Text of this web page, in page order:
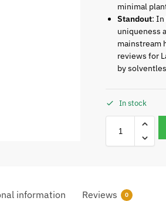
minimal
Standout: In
uniqueness
mainstream
reviews for
by
In stock
information Reviews 0